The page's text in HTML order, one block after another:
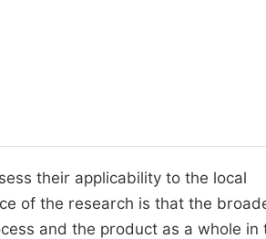
Publications
Member
their applicability to the local
of the research is that the
and the product as a whole in